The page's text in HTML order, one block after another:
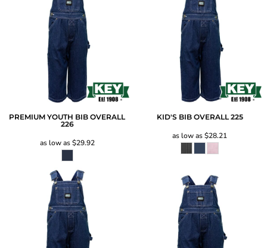
PREMIUM YOUTH BIB OVERALL
226
as low as$29.92
KID'S BIB OVERALL 225
as low as$28.21